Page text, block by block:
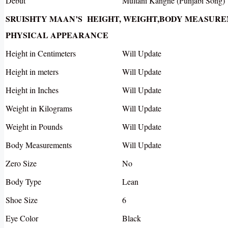
SRUISHTY MAAN’S HEIGHT, WEIGHT,BODY
PHYSICAL APPEARANCE
Height in Centimeters
Will Update
Height in meters
Will Update
Height in Inches
Will Update
Weight in Kilograms
Will Update
Weight in Pounds
Will Update
Body Measurements
Will Update
Zero Size
No
Body Type
Lean
Shoe Size
6
Eye Color
Black